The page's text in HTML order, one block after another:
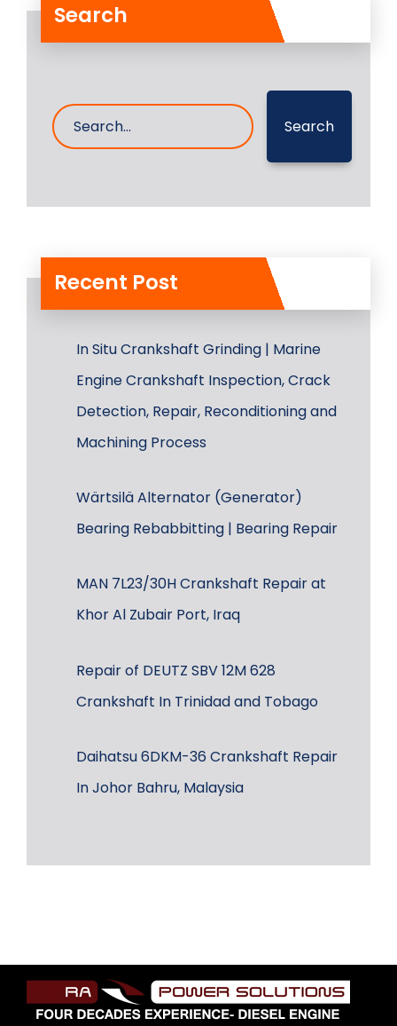
Search
Search
Recent Post
In Situ Crankshaft Grinding | Marine
Engine Crankshaft Inspection, Crack
Detection, Repair, Reconditioning and
Machining Process
Wärtsilä Alternator (Generator)
Bearing Rebabbitting | Bearing Repair
MAN 7L23/30H Crankshaft Repair at
Khor Al Zubair Port, Iraq
Repair of DEUTZ SBV 12M 628
Crankshaft In Trinidad and Tobago
Daihatsu 6DKM-36 Crankshaft Repair
In Johor Bahru, Malaysia